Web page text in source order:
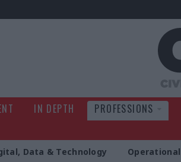
IN DEPTH PROFESSIONS
Data & Technology